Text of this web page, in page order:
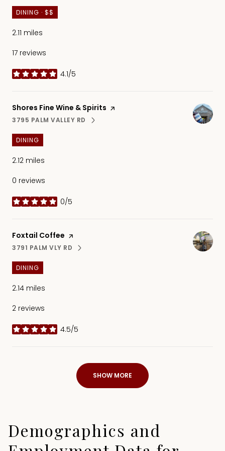
DINING · $$
2.11 miles
17 reviews
4.1/5
stars
Visit the
Shores Fine Wine & Spirits page on Yelp
SEARCH
3795 PALM VALLEY RD
ON GOOGLE MAPS
DINING
2.12 miles
0 reviews
0/5
stars
Visit the
Foxtail Coffee page on Yelp
SEARCH
3791 PALM VLY RDON GOOGLE MAPS
DINING
2.14 miles
2 reviews
4.5/5
stars
SHOW MORE
Demographics and